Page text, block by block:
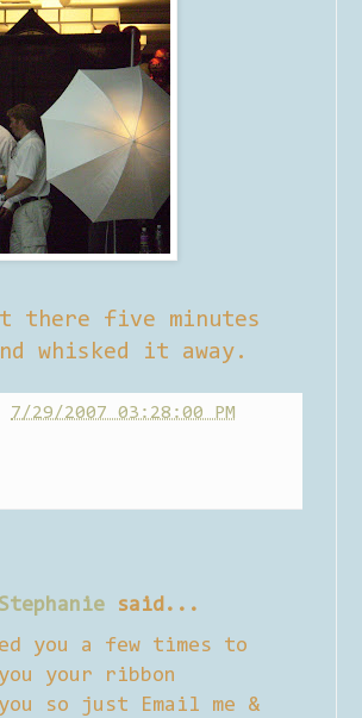
there five minutes
whisked it away.
7/29/2007 03:28:00 PM
said...
you a few times to
your ribbon
so just Email me &